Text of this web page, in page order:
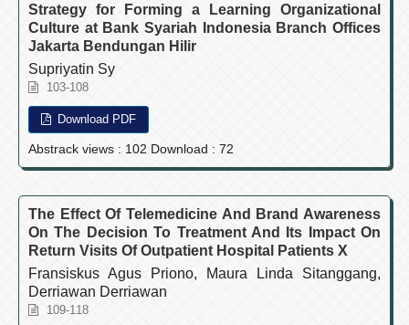
Strategy for Forming a Learning Organizational
Culture at Bank Syariah Indonesia Branch Offices
Jakarta Bendungan Hilir
Supriyatin Sy
103-108
Download PDF
Abstrack views : 102 Download : 72
The Effect Of Telemedicine And Brand Awareness
On The Decision To Treatment And Its Impact On
Return Visits Of Outpatient Hospital Patients X
Fransiskus Agus Priono, Maura Linda Sitanggang,
Derriawan Derriawan
109-118